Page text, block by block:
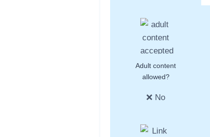
Adult content
allowed?
❌ No